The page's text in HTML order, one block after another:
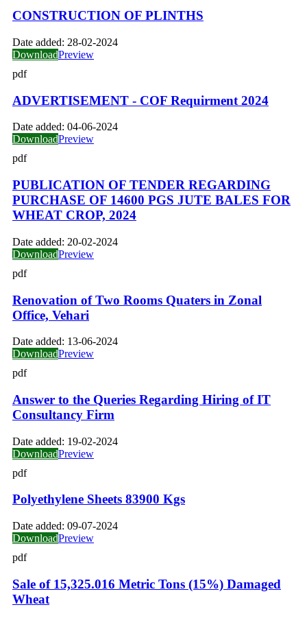
CONSTRUCTION OF PLINTHS
Date added: 28-02-2024
DownloadPreview
pdf
ADVERTISEMENT - COF Requirment 2024
Date added: 04-06-2024
DownloadPreview
pdf
PUBLICATION OF TENDER REGARDING
PURCHASE OF 14600 PGS JUTE BALES FOR
WHEAT CROP, 2024
Date added: 20-02-2024
DownloadPreview
pdf
Renovation of Two Rooms Quaters in Zonal
Office, Vehari
Date added: 13-06-2024
DownloadPreview
pdf
Answer to the Queries Regarding Hiring of IT
Consultancy Firm
Date added: 19-02-2024
DownloadPreview
pdf
Polyethylene Sheets 83900 Kgs
Date added: 09-07-2024
DownloadPreview
pdf
Sale of 15,325.016 Metric Tons (15%) Damaged
Wheat